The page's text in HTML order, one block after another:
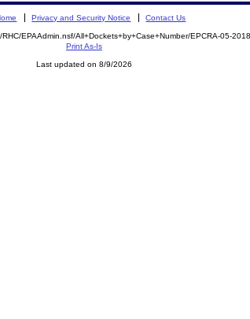
Privacy and Security Notice Contact Us
EPAAdmin.nsf/All+Dockets+by+Case+Number/EPCRA-05-
Print As-Is
Last updated on 8/9/2026